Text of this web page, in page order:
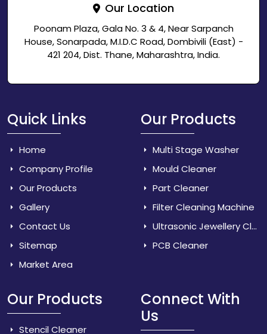
Our Location
Poonam Plaza, Gala No. 3 & 4, Near Sarpanch
House, Sonarpada, M.I.D.C Road, Dombivili (East) -
421 204, Dist. Thane, Maharashtra, India.
Quick Links
Home
Company Profile
Our Products
Gallery
Contact Us
Sitemap
Market Area
Our Products
Multi Stage Washer
Mould Cleaner
Part Cleaner
Filter Cleaning Machine
Ultrasonic Jewellery Cleaner
PCB Cleaner
Our Products
Stencil Cleaner
Connect With
Us